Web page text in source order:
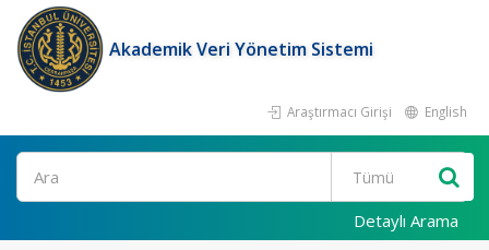
Akademik Veri Yönetim Sistemi
Araştırmacı Girişi English
Ara
Detaylı Arama